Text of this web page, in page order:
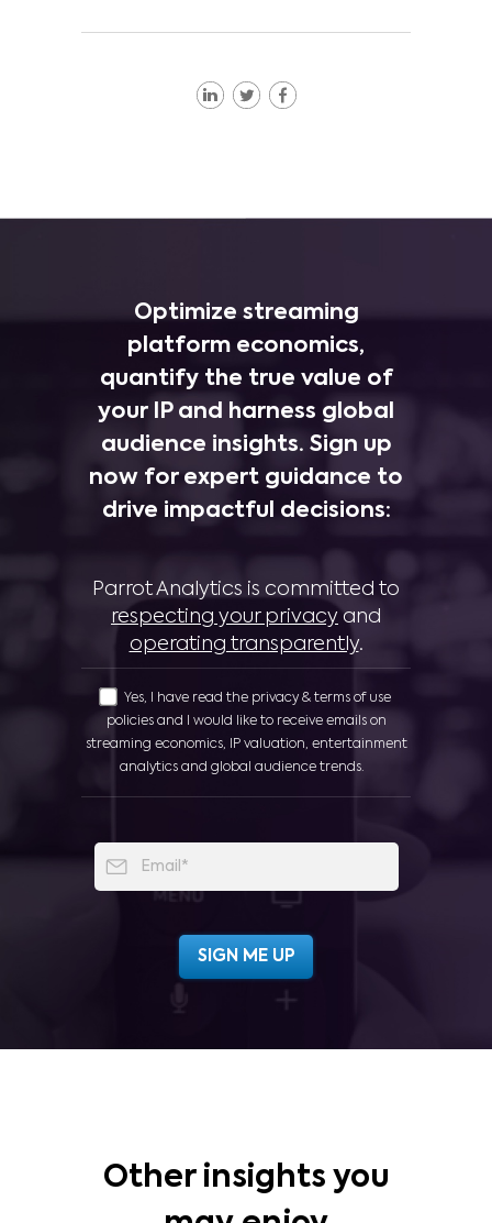
Optimize streaming
platform economics,
quantify the true value of
your IP and harness global
audience insights. Sign up
now for expert guidance to
drive impactful decisions:
Parrot Analytics is committed to
respecting your privacy and
operating transparently.
Yes, I have read the privacy & terms of use
policies and I would like to receive emails on
streaming economics, IP valuation, entertainment
analytics and global audience trends.
Other insights you